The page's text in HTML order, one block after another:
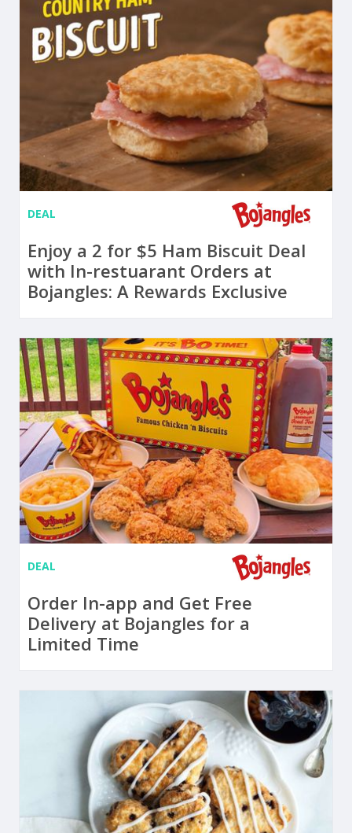
DEAL
Enjoy a 2 for $5 Ham Biscuit Deal
with In-restuarant Orders at
Bojangles: A Rewards Exclusive
DEAL
Order In-app and Get Free
Delivery at Bojangles for a
Limited Time